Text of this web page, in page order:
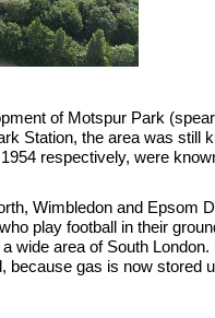
of Motspur Park
Station, the area was still
respectively, were
Wimbledon and Epsom
play football in their
wide area of South
because gas is now stored